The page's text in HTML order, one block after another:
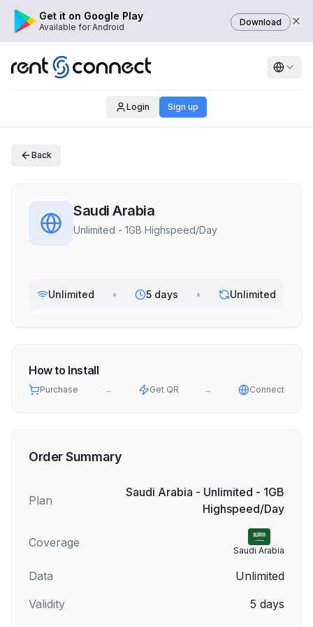
Get it on Google Play
Available for Android Download
Login Sign up
Back
Saudi Arabia
Unlimited - 1GB Highspeed/Day
Unlimited • 5 days • Unlimited
How to Install
Purchase → Get QR → Connect
Order Summary
Plan
Saudi Arabia - Unlimited - 1GB
Highspeed/Day
Coverage
Saudi Arabia
Data
Unlimited
Validity
5 days